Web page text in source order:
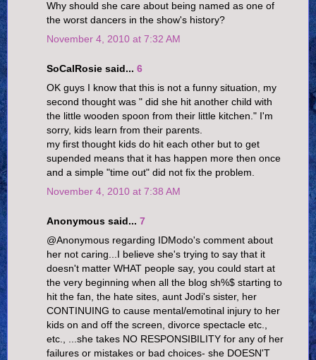
Why should she care about being named as one of
the worst dancers in the show's history?
November 4, 2010 at 7:32 AM
SoCalRosie said... 6
OK guys I know that this is not a funny situation, my
second thought was " did she hit another child with
the little wooden spoon from their little kitchen." I'm
sorry, kids learn from their parents.
my first thought kids do hit each other but to get
supended means that it has happen more then once
and a simple "time out" did not fix the problem.
November 4, 2010 at 7:38 AM
Anonymous said... 7
@Anonymous regarding IDModo's comment about
her not caring...I believe she's trying to say that it
doesn't matter WHAT people say, you could start at
the very beginning when all the blog sh%$ starting to
hit the fan, the hate sites, aunt Jodi's sister, her
CONTINUING to cause mental/emotinal injury to her
kids on and off the screen, divorce spectacle etc.,
etc., ...she takes NO RESPONSIBILITY for any of her
failures or mistakes or bad choices- she DOESN'T